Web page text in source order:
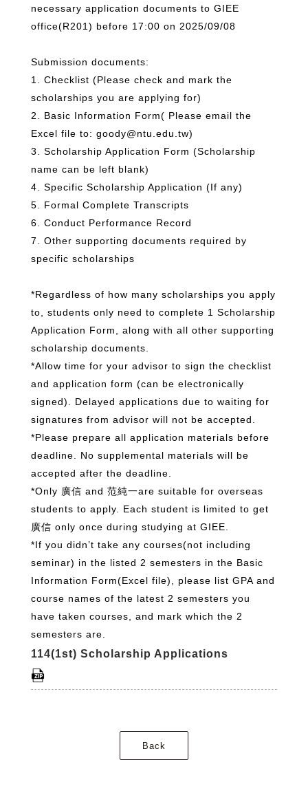
necessary application documents to GIEE
office(R201) before 17:00 on 2025/09/08
Submission documents:
1. Checklist (Please check and mark the
scholarships you are applying for)
2. Basic Information Form( Please email the
Excel file to: goody@ntu.edu.tw)
3. Scholarship Application Form (Scholarship
name can be left blank)
4. Specific Scholarship Application (If any)
5. Formal Complete Transcripts
6. Conduct Performance Record
7. Other supporting documents required by
specific scholarships
*Regardless of how many scholarships you apply
to, students only need to complete 1 Scholarship
Application Form, along with all other supporting
scholarship documents.
*Allow time for your advisor to sign the checklist
and application form (can be electronically
signed). Delayed applications due to waiting for
signatures from advisor will not be accepted.
*Please prepare all application materials before
deadline. No supplemental materials will be
accepted after the deadline.
*Only 廣信 and 范純一are suitable for overseas
students to apply. Each student is limited to get
廣信 only once during studying at GIEE.
*If you didn’t take any courses(not including
seminar) in the listed 2 semesters in the Basic
Information Form(Excel file), please list GPA and
course names of the latest 2 semesters you
have taken courses, and mark which the 2
semesters are.
114(1st) Scholarship Applications